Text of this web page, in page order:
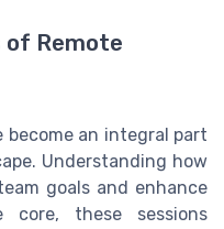
of Remote
become an integral part
Understanding how
goals and enhance
these sessions